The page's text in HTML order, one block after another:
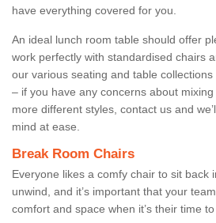
have everything covered for you.
An ideal lunch room table should offer
work perfectly with standardised chairs
our various seating and table
– if you have any concerns about
more different styles, contact us and
mind at ease.
Break Room Chairs
Everyone likes a comfy chair to sit back
unwind, and it’s important that your
comfort and space when it’s their time